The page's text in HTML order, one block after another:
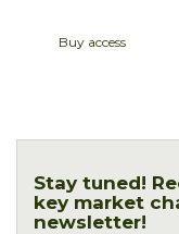
Buy access
Stay tuned!
key market
newsletter!